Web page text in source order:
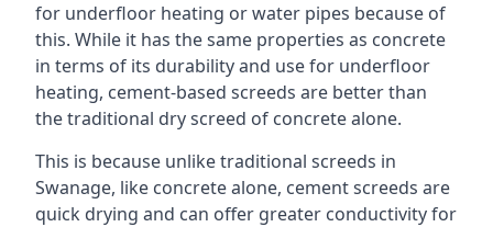
for underfloor heating or water pipes because of
this. While it has the same properties as concrete
in terms of its durability and use for underfloor
heating, cement-based screeds are better than
the traditional dry screed of concrete alone.
This is because unlike traditional screeds in
Swanage, like concrete alone, cement screeds are
quick drying and can offer greater conductivity for